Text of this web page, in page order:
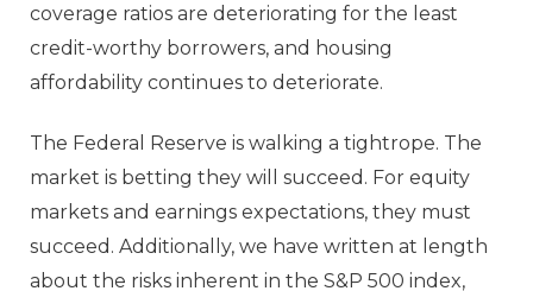
coverage ratios are deteriorating for the least
credit-worthy borrowers, and housing
affordability continues to deteriorate.
The Federal Reserve is walking a tightrope. The
market is betting they will succeed. For equity
markets and earnings expectations, they must
succeed. Additionally, we have written at length
about the risks inherent in the S&P 500 index,